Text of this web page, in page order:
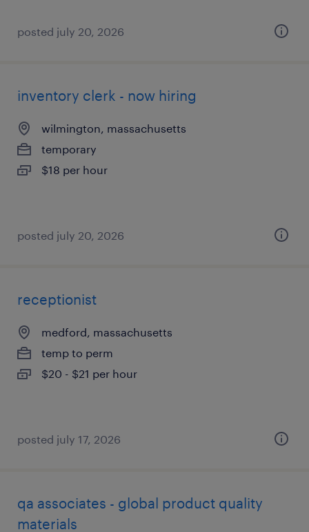
posted july 20, 2026
inventory clerk - now hiring
wilmington, massachusetts
temporary
$18 per hour
posted july 20, 2026
receptionist
medford, massachusetts
temp to perm
$20 - $21 per hour
posted july 17, 2026
qa associates - global product quality
materials